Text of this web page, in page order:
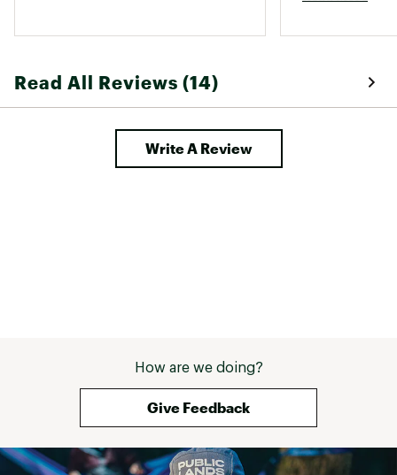
Read All Reviews (14)
Write A Review
How are we doing?
Give Feedback